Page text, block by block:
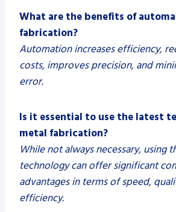
What are the benefits of
fabrication?
Automation increases efficiency,
costs, improves precision, and
error.
Is it essential to use the latest
metal fabrication?
While not always necessary, using
technology can offer significant
advantages in terms of speed,
efficiency.